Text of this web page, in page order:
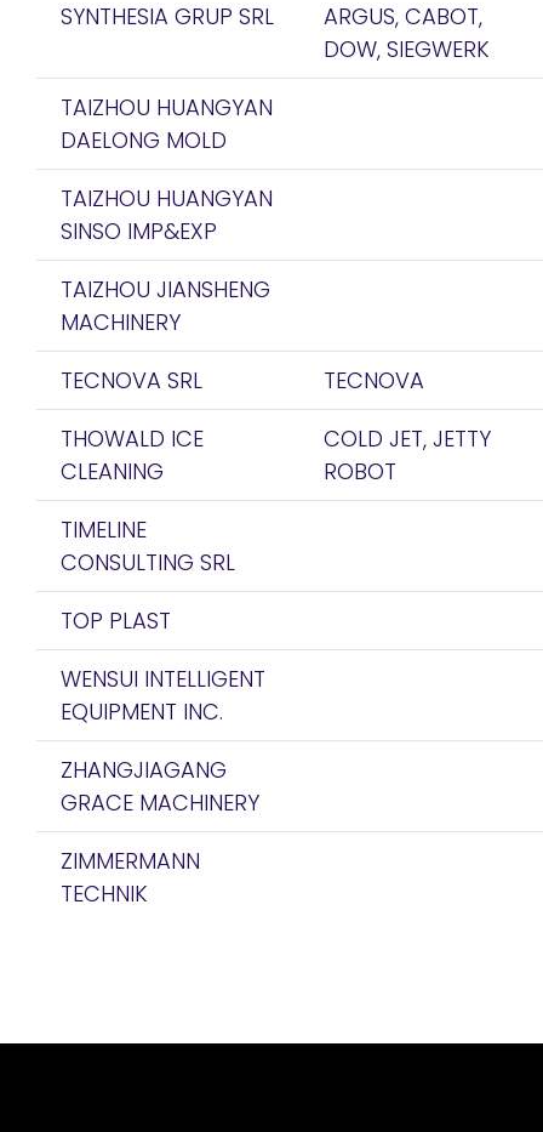
SYNTHESIA GRUP SRL
ARGUS, CABOT,
DOW, SIEGWERK
TAIZHOU HUANGYAN
DAELONG MOLD
TAIZHOU HUANGYAN
SINSO IMP&EXP
TAIZHOU JIANSHENG
MACHINERY
TECNOVA SRL
TECNOVA
THOWALD ICE
CLEANING
COLD JET, JETTY
ROBOT
TIMELINE
CONSULTING SRL
TOP PLAST
WENSUI INTELLIGENT
EQUIPMENT INC.
ZHANGJIAGANG
GRACE MACHINERY
ZIMMERMANN
TECHNIK